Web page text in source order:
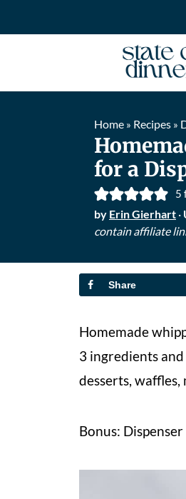
Home » Recipes »
for a
5
by Erin Gierhart ·
contain affiliate
Share
Homemade
3 ingredients
desserts, waffles,
Bonus: